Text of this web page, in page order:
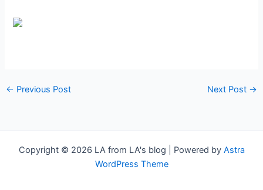
← Previous Post Next Post →
Copyright © 2026 LA from LA's blog | Powered by Astra
WordPress Theme